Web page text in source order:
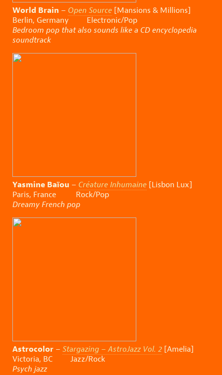
World Brain – Open Source [Mansions & Millions]
Berlin, Germany Electronic/Pop
Bedroom pop that also sounds like a CD encyclopedia
soundtrack
Yasmine Baïou – Créature Inhumaine [Lisbon Lux]
Paris, France Rock/Pop
Dreamy French pop
Astrocolor – Stargazing – AstroJazz Vol. 2 [Amelia]
Victoria, BC Jazz/Rock
Psych jazz